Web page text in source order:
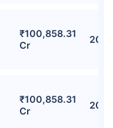
₹100,858.31
Cr
₹100,858.31
Cr